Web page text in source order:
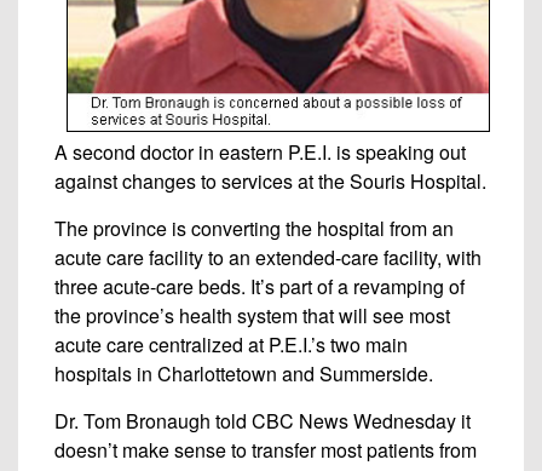
A second doctor in eastern P.E.I. is speaking out
against changes to services at the Souris Hospital.
The province is converting the hospital from an
acute care facility to an extended-care facility, with
three acute-care beds. It’s part of a revamping of
the province’s health system that will see most
acute care centralized at P.E.I.’s two main
hospitals in Charlottetown and Summerside.
Dr. Tom Bronaugh told CBC News Wednesday it
doesn’t make sense to transfer most patients from